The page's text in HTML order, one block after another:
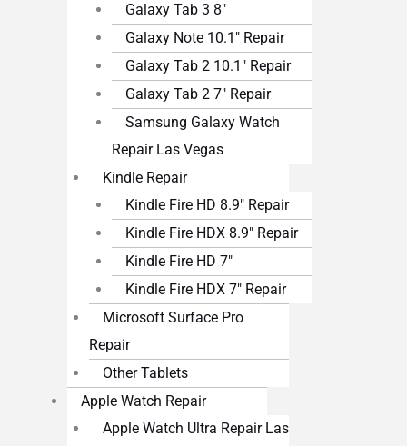
Galaxy Tab 3 8″
Galaxy Note 10.1″ Repair
Galaxy Tab 2 10.1″ Repair
Galaxy Tab 2 7″ Repair
Samsung Galaxy Watch
Repair Las Vegas
Kindle Repair
Kindle Fire HD 8.9″ Repair
Kindle Fire HDX 8.9″ Repair
Kindle Fire HD 7″
Kindle Fire HDX 7″ Repair
Microsoft Surface Pro
Repair
Other Tablets
Apple Watch Repair
Apple Watch Ultra Repair Las